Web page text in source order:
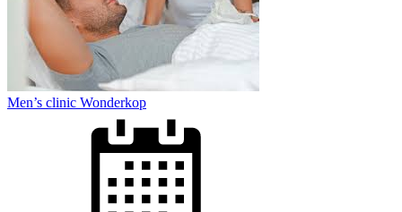
Men’s clinic Wonderkop